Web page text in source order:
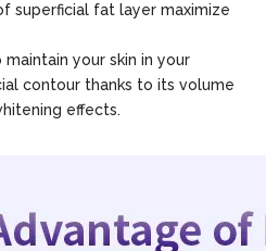
superficial fat layer maximize
your skin in your
contour thanks to its volume
effects.